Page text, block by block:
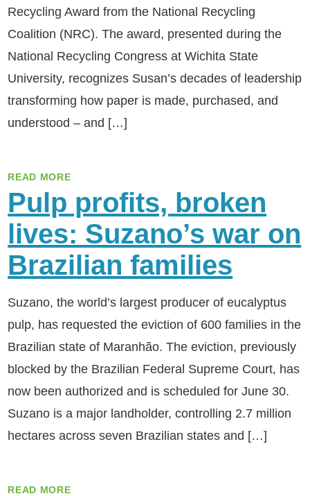
Recycling Award from the National Recycling
Coalition (NRC). The award, presented during the
National Recycling Congress at Wichita State
University, recognizes Susan’s decades of leadership
transforming how paper is made, purchased, and
understood – and […]
READ MORE
Pulp profits, broken
lives: Suzano’s war on
Brazilian families
Suzano, the world’s largest producer of eucalyptus
pulp, has requested the eviction of 600 families in the
Brazilian state of Maranhão. The eviction, previously
blocked by the Brazilian Federal Supreme Court, has
now been authorized and is scheduled for June 30.
Suzano is a major landholder, controlling 2.7 million
hectares across seven Brazilian states and […]
READ MORE